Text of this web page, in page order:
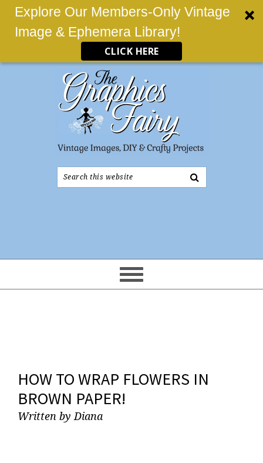
Explore Our Members-Only Vintage
Image & Ephemera Library!
CLICK HERE
Search
this
HOW TO WRAP FLOWERS IN
BROWN PAPER!
Written by Diana